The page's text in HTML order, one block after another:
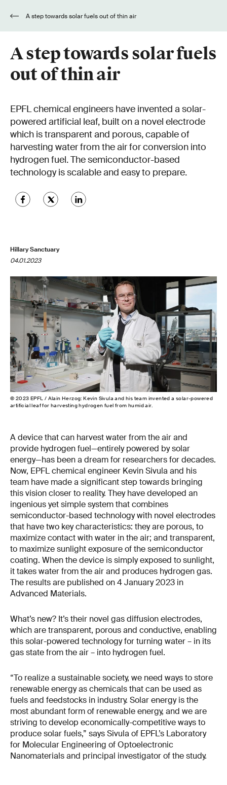
A step towards solar fuels out of thin air
A step towards solar fuels
out of thin air
EPFL chemical engineers have invented a solar-
powered artificial leaf, built on a novel electrode
which is transparent and porous, capable of
harvesting water from the air for conversion into
hydrogen fuel. The semiconductor-based
technology is scalable and easy to prepare.
Hillary Sanctuary
04.01.2023
© 2023 EPFL / Alain Herzog: Kevin Sivula and his team invented a solar-powered
artificial leaf for harvesting hydrogen fuel from humid air.
A device that can harvest water from the air and
provide hydrogen fuel—entirely powered by solar
energy—has been a dream for researchers for decades.
Now, EPFL chemical engineer Kevin Sivula and his
team have made a significant step towards bringing
this vision closer to reality. They have developed an
ingenious yet simple system that combines
semiconductor-based technology with novel electrodes
that have two key characteristics: they are porous, to
maximize contact with water in the air; and transparent,
to maximize sunlight exposure of the semiconductor
coating. When the device is simply exposed to sunlight,
it takes water from the air and produces hydrogen gas.
The results are published on 4 January 2023 in
Advanced Materials.
What’s new? It’s their novel gas diffusion electrodes,
which are transparent, porous and conductive, enabling
this solar-powered technology for turning water – in its
gas state from the air – into hydrogen fuel.
“To realize a sustainable society, we need ways to store
renewable energy as chemicals that can be used as
fuels and feedstocks in industry. Solar energy is the
most abundant form of renewable energy, and we are
striving to develop economically-competitive ways to
produce solar fuels,” says Sivula of EPFL’s Laboratory
for Molecular Engineering of Optoelectronic
Nanomaterials and principal investigator of the study.